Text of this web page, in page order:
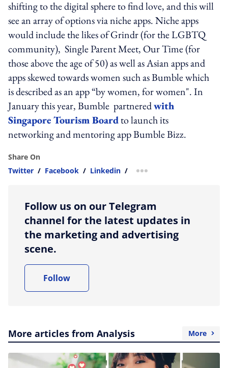
shifting to the digital sphere to find love, and this will
see an array of options via niche apps. Niche apps
would include the likes of Grindr (for the LGBTQ
community), ​ Single Parent Meet, Our Time​ (for
those above the age of 50) as well as Asian apps and
apps skewed towards women such as Bumble which
is described as an app “by women, for women". In
January this year, ​Bumble ​ partneredwith
Singapore Tourism Boardto launch ​its ​
networking and mentoring app Bumble Bizz.
Share On
Twitter / Facebook / Linkedin / more sharing option
Follow us on our Telegram
channel for the latest updates in
the marketing and advertising
scene.
Follow
More articles from Analysis More